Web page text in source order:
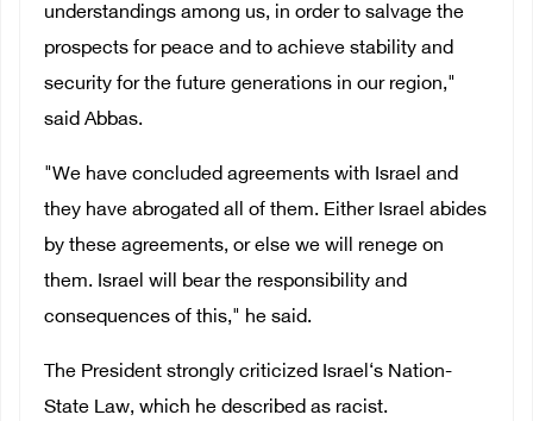
understandings among us, in order to salvage the
prospects for peace and to achieve stability and
security for the future generations in our region,"
said Abbas.
"We have concluded agreements with Israel and
they have abrogated all of them. Either Israel abides
by these agreements, or else we will renege on
them. Israel will bear the responsibility and
consequences of this," he said.
The President strongly criticized Israel‘s Nation-
State Law, which he described as racist.